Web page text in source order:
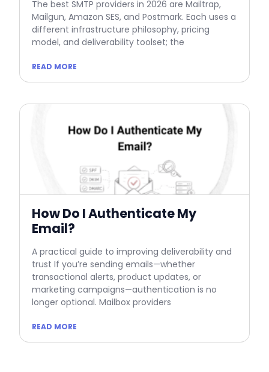
The best SMTP providers in 2026 are Mailtrap,
Mailgun, Amazon SES, and Postmark. Each uses a
different infrastructure philosophy, pricing
model, and deliverability toolset; the
READ MORE
How Do I Authenticate My
Email?
A practical guide to improving deliverability and
trust If you’re sending emails—whether
transactional alerts, product updates, or
marketing campaigns—authentication is no
longer optional. Mailbox providers
READ MORE